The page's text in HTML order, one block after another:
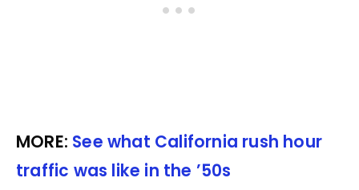
MORE: See what California rush hour
traffic was like in the ’50s